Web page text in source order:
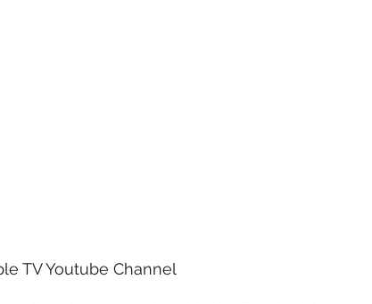
TV Youtube Channel